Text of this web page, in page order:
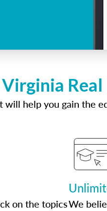
help you gain the
on the topicsWe